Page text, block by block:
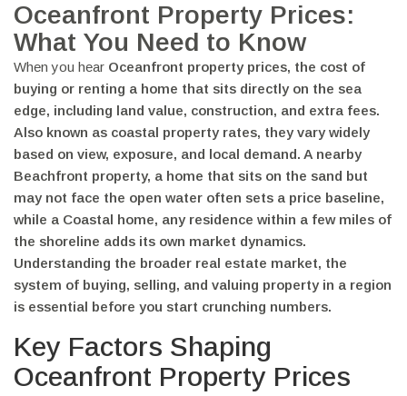
Oceanfront Property Prices:
What You Need to Know
When you hear Oceanfront property prices, the cost of
buying or renting a home that sits directly on the sea
edge, including land value, construction, and extra fees.
Also known as coastal property rates, they vary widely
based on view, exposure, and local demand. A nearby
Beachfront property, a home that sits on the sand but
may not face the open water often sets a price baseline,
while a Coastal home, any residence within a few miles of
the shoreline adds its own market dynamics.
Understanding the broader real estate market, the
system of buying, selling, and valuing property in a region
is essential before you start crunching numbers.
Key Factors Shaping
Oceanfront Property Prices